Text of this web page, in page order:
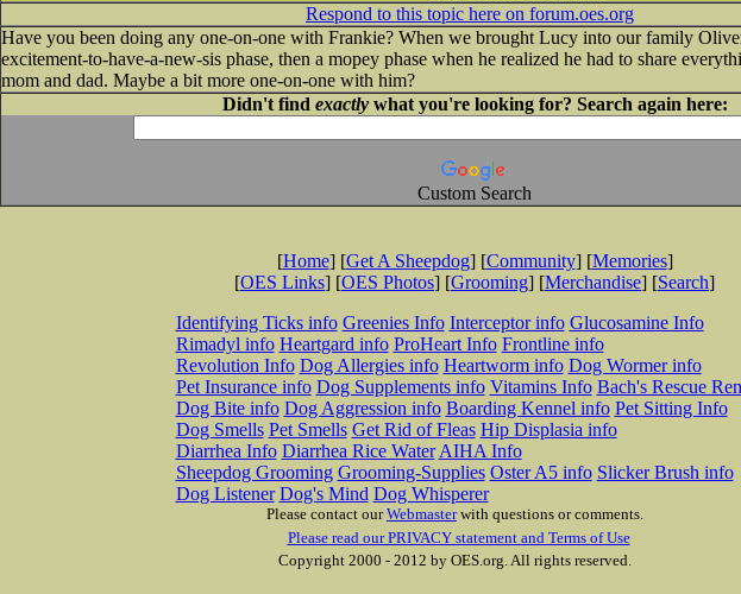
Respond to this topic here on forum.oes.org
Have you been doing any one-on-one with Frankie? When we brought Lucy into our family
excitement-to-have-a-new-sis phase, then a mopey phase when he realized he had to share
mom and dad. Maybe a bit more one-on-one with him?
Didn't find exactlywhat you're looking for? Search again here:
Custom Search
[Home] [Get A Sheepdog] [Community] [Memories]
[OES Links] [OES Photos] [Grooming] [Merchandise] [Search]
Identifying Ticks info Greenies Info Interceptor info Glucosamine Info
Rimadyl info Heartgard info ProHeart Info Frontline info
Revolution Info Dog Allergies info Heartworm info Dog Wormer info
Pet Insurance info Dog Supplements info Vitamins Info Bach's Rescue
Dog Bite info Dog Aggression info Boarding Kennel info Pet Sitting Info
Dog Smells Pet Smells Get Rid of Fleas Hip Displasia info
Diarrhea Info Diarrhea Rice Water AIHA Info
Sheepdog Grooming Grooming-Supplies Oster A5 info Slicker Brush info
Dog Listener Dog's Mind Dog Whisperer
Please contact ourWebmasterwith questions or comments.
Please read our PRIVACY statement and Terms of Use
Copyright 2000 - 2012 by OES.org. All rights reserved.